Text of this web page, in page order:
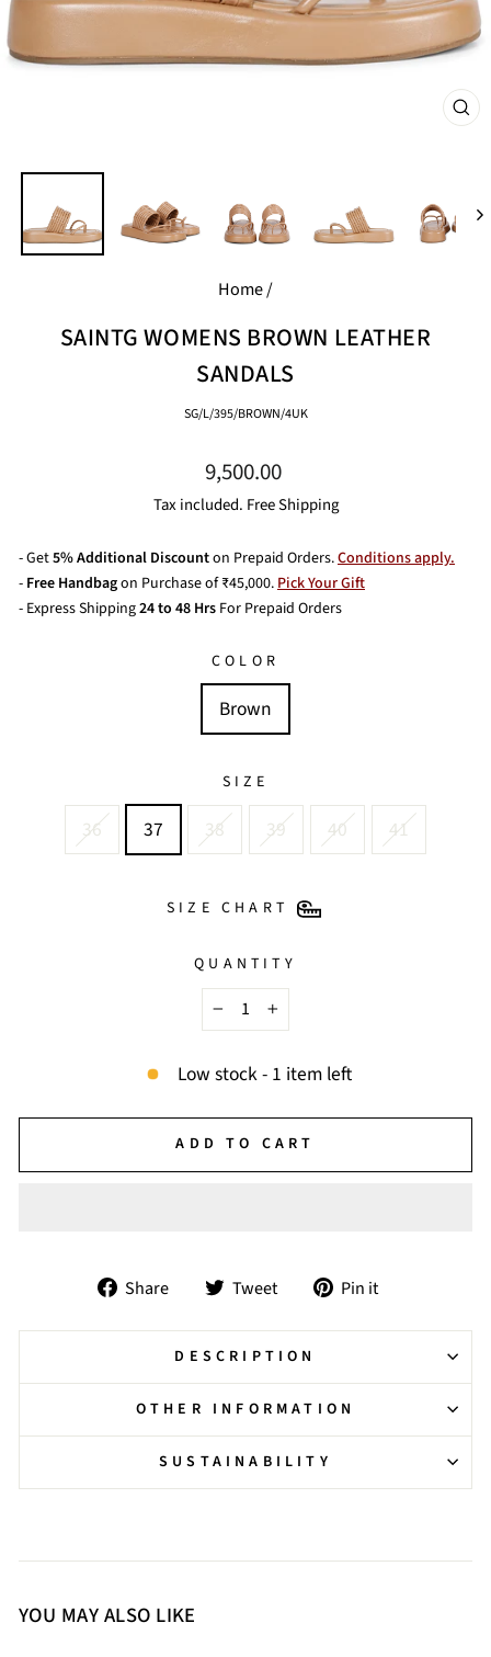
Home/
SAINTG WOMENS BROWN LEATHER
SANDALS
SG/L/395/BROWN/4UK
Regular
price
9,500.00
Tax included. Free Shipping
- Get5% Additional Discounton Prepaid Orders.Conditions apply.
- Free Handbagon Purchase of ₹45,000.Pick Your Gift
- Express Shipping24 to 48 Hrs For Prepaid Orders
COLOR
Brown
SIZE
36 37 38 39 40 41
SIZE CHART
QUANTITY
−
+
Low stock - 1 item left
ADD TO CART
Share
Share
Facebook
Tweet
Tweet
Twitter
Pin it
Pinterest
DESCRIPTION
OTHER INFORMATION
SUSTAINABILITY
YOU MAY ALSO LIKE